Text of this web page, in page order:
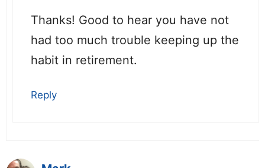
Thanks! Good to hear you have not
had too much trouble keeping up the
habit in retirement.
Reply